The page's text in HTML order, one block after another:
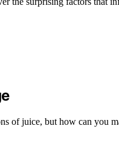
of juice, but how can you